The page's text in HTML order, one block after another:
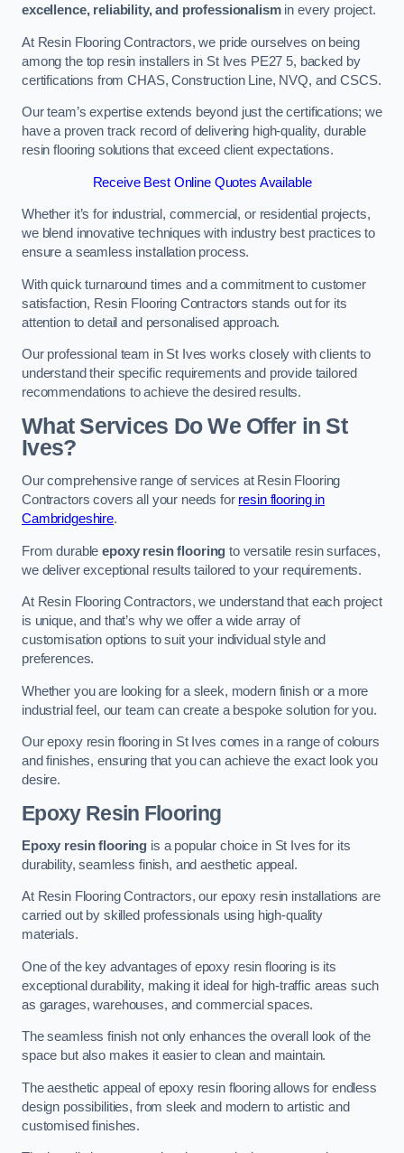
excellence, reliability, and professionalismin every project.
At Resin Flooring Contractors, we pride ourselves on being
among the top resin installers in St Ives PE27 5, backed by
certifications from CHAS, Construction Line, NVQ, and CSCS.
Our team’s expertise extends beyond just the certifications; we
have a proven track record of delivering high-quality, durable
resin flooring solutions that exceed client expectations.
Receive Best Online Quotes Available
Whether it’s for industrial, commercial, or residential projects,
we blend innovative techniques with industry best practices to
ensure a seamless installation process.
With quick turnaround times and a commitment to customer
satisfaction, Resin Flooring Contractors stands out for its
attention to detail and personalised approach.
Our professional team in St Ives works closely with clients to
understand their specific requirements and provide tailored
recommendations to achieve the desired results.
What Services Do We Offer in St
Ives?
Our comprehensive range of services at Resin Flooring
Contractors covers all your needs for resin flooring in
Cambridgeshire.
From durableepoxy resin flooring to versatile resin surfaces,
we deliver exceptional results tailored to your requirements.
At Resin Flooring Contractors, we understand that each project
is unique, and that’s why we offer a wide array of
customisation options to suit your individual style and
preferences.
Whether you are looking for a sleek, modern finish or a more
industrial feel, our team can create a bespoke solution for you.
Our epoxy resin flooring in St Ives comes in a range of colours
and finishes, ensuring that you can achieve the exact look you
desire.
Epoxy Resin Flooring
Epoxy resin flooring is a popular choice in St Ives for its
durability, seamless finish, and aesthetic appeal.
At Resin Flooring Contractors, our epoxy resin installations are
carried out by skilled professionals using high-quality
materials.
One of the key advantages of epoxy resin flooring is its
exceptional durability, making it ideal for high-traffic areas such
as garages, warehouses, and commercial spaces.
The seamless finish not only enhances the overall look of the
space but also makes it easier to clean and maintain.
The aesthetic appeal of epoxy resin flooring allows for endless
design possibilities, from sleek and modern to artistic and
customised finishes.